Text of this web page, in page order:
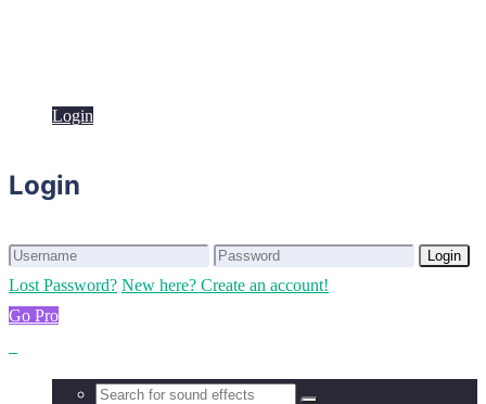
Login
Login
Login
Lost Password? New here? Create an account!
Go Pro